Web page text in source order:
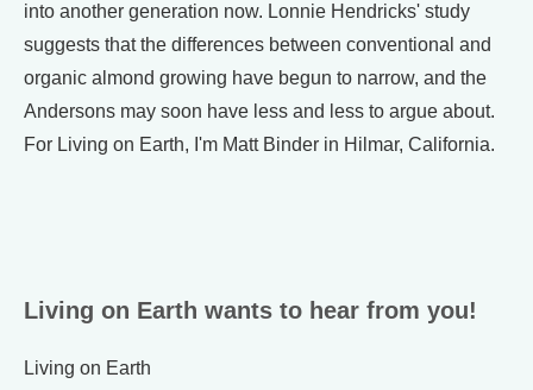
into another generation now. Lonnie Hendricks' study
suggests that the differences between conventional and
organic almond growing have begun to narrow, and the
Andersons may soon have less and less to argue about.
For Living on Earth, I'm Matt Binder in Hilmar, California.
Living on Earth wants to hear from you!
Living on Earth